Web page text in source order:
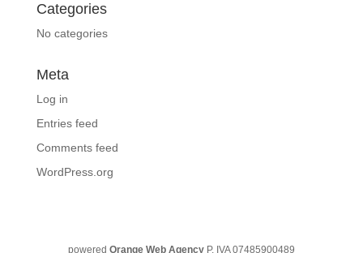
Categories
No categories
Meta
Log in
Entries feed
Comments feed
WordPress.org
powered Orange Web AgencyP. IVA 07485900489